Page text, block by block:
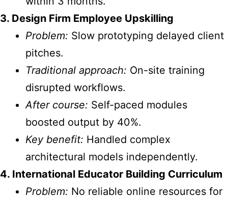
3. Design Firm Employee Upskilling
Problem: Slow prototyping delayed client
pitches.
Traditional approach: On-site training
disrupted workflows.
After course: Self-paced modules
boosted output by 40%.
Key benefit: Handled complex
architectural models independently.
4. International Educator Building Curriculum
Problem: No reliable online resources for